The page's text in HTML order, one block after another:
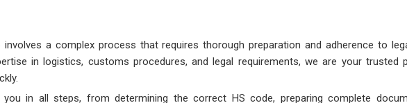
a complex process that requires thorough preparation and adherence to
in logistics, customs procedures, and legal requirements, we are your trusted
in all steps, from determining the correct HS code, preparing complete